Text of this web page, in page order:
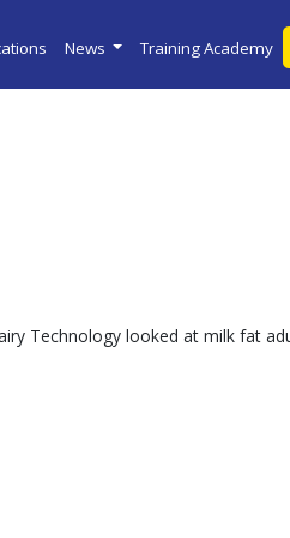
News Training Academy
Technology looked at milk fat